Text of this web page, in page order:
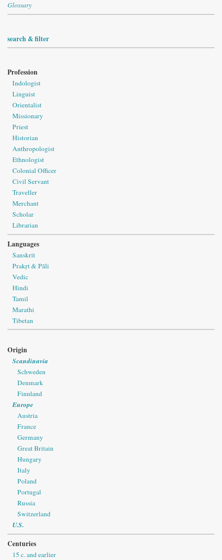
Glossary
search & filter
Profession
Indologist
Linguist
Orientalist
Missionary
Priest
Historian
Anthropologist
Ethnologist
Colonial Officer
Civil Servant
Traveller
Merchant
Scholar
Librarian
Languages
Sanskrit
Prakṛt & Pāli
Vedic
Hindi
Tamil
Marathi
Tibetan
Origin
Scandinavia
Schweden
Denmark
Finnland
Europe
Austria
France
Germany
Great Britain
Hungary
Italy
Poland
Portugal
Russia
Switzerland
U.S.
Centuries
15 c. and earlier